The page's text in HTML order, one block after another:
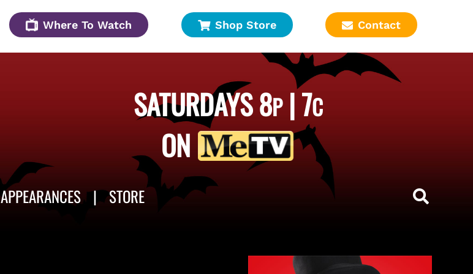
Where To Watch Shop Store Contact
SATURDAYS 8P| 7C
ON
APPEARANCES STORE